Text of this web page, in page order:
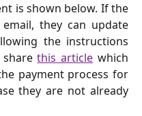
is shown below. If the
they can update
the instructions
sharethis article which
payment process for
they are not already